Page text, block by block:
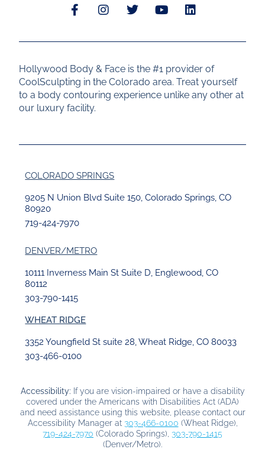
Hollywood Body & Face is the #1 provider of
CoolSculpting in the Colorado area. Treat yourself
to a body contouring experience unlike any other at
our luxury facility.
COLORADO SPRINGS
9205 N Union Blvd Suite 150, Colorado Springs, CO
80920
719-424-7970
DENVER/METRO
10111 Inverness Main St Suite D, Englewood, CO
80112
303-790-1415
WHEAT RIDGE
3352 Youngfield St suite 28, Wheat Ridge, CO 80033
303-466-0100
Accessibility: If you are vision-impaired or have a disability
covered under the Americans with Disabilities Act (ADA)
and need assistance using this website, please contact our
Accessibility Manager at 303-466-0100 (Wheat Ridge),
719-424-7970 (Colorado Springs), 303-790-1415
(Denver/Metro).